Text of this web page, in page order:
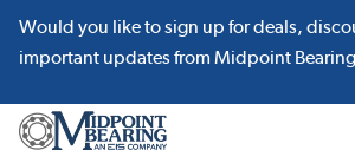
SKIP TO MAIN CONTENT
Would you like to sign up for deals,
important updates from Midpoint